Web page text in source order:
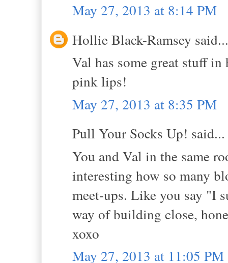
May 27, 2013 at 8:14 PM
Hollie Black-Ramsey said...
Val has some great stuff
pink lips!
May 27, 2013 at 8:35 PM
Pull Your Socks Up! said...
You and Val in the same
interesting how so many
meet-ups. Like you say "I
way of building close,
xoxo
May 27, 2013 at 11:05 PM